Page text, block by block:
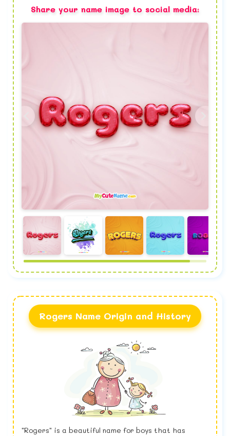
Share your name image to social media:
Rogers Name Origin and History
"Rogers" is a beautiful name for boys that has